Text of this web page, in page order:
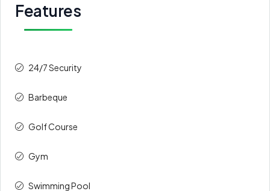
Features
24/7 Security
Barbeque
Golf Course
Gym
Swimming Pool